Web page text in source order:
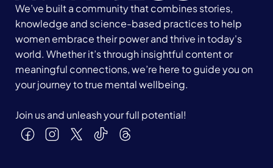
We’ve built a community that combines stories,
knowledge and science-based practices to help
women embrace their power and thrive in today's
world. Whether it’s through insightful content or
meaningful connections, we’re here to guide you on
your journey to true mental wellbeing.
Join us and unleash your full potential!